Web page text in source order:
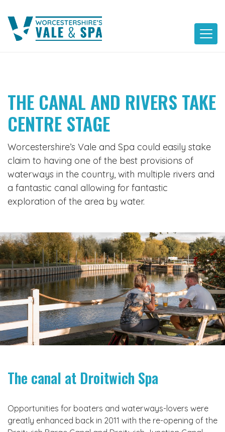
content
THE CANAL AND RIVERS TAKE
CENTRE STAGE
Worcestershire’s Vale and Spa could easily stake
claim to having one of the best provisions of
waterways in the country, with multiple rivers and
a fantastic canal allowing for fantastic
exploration of the area by water.
The canal at Droitwich Spa
Opportunities for boaters and waterways-lovers were
greatly enhanced back in 2011 with the re-opening of the